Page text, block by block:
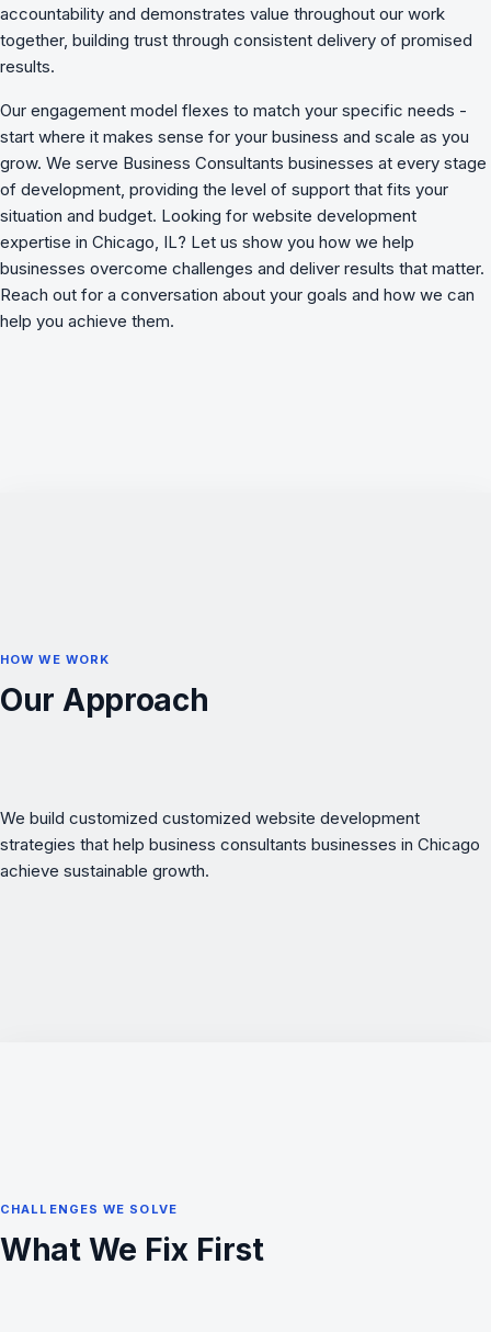
accountability and demonstrates value throughout our work
together, building trust through consistent delivery of promised
results.
Our engagement model flexes to match your specific needs -
start where it makes sense for your business and scale as you
grow. We serve Business Consultants businesses at every stage
of development, providing the level of support that fits your
situation and budget. Looking for website development
expertise in Chicago, IL? Let us show you how we help
businesses overcome challenges and deliver results that matter.
Reach out for a conversation about your goals and how we can
help you achieve them.
HOW WE WORK
Our Approach
We build customized customized website development
strategies that help business consultants businesses in Chicago
achieve sustainable growth.
CHALLENGES WE SOLVE
What We Fix First